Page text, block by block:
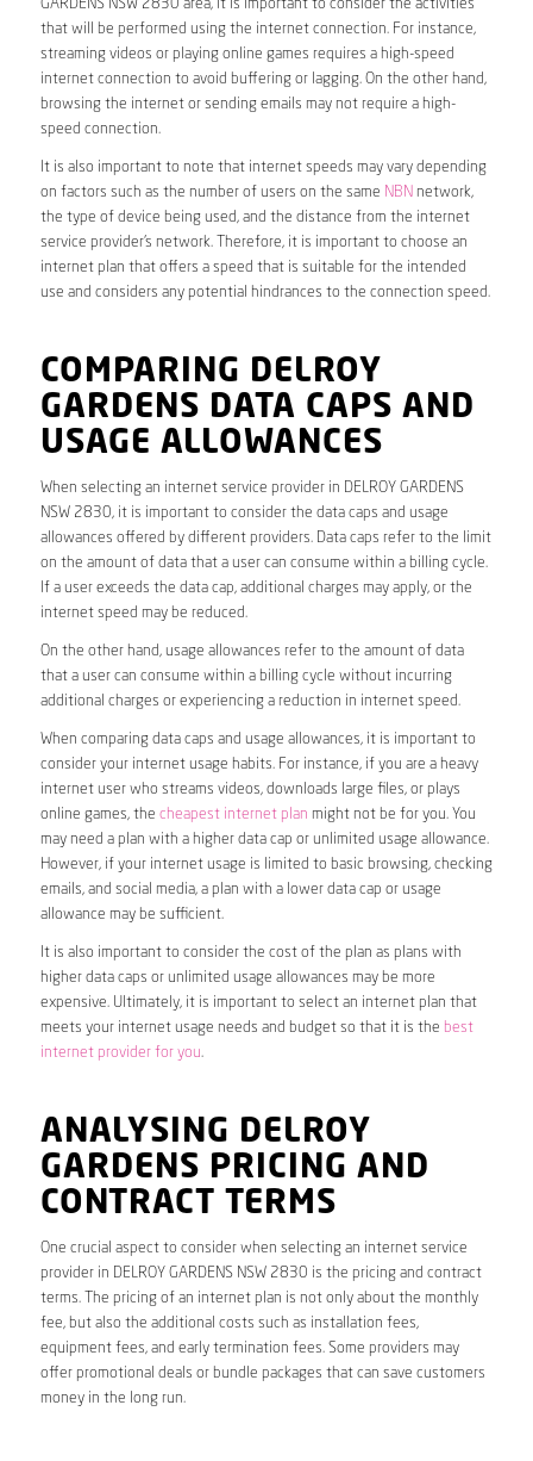
GARDENS NSW 2830 area, it is important to consider the activities
that will be performed using the internet connection. For instance,
streaming videos or playing online games requires a high-speed
internet connection to avoid buffering or lagging. On the other hand,
browsing the internet or sending emails may not require a high-
speed connection.
It is also important to note that internet speeds may vary depending
on factors such as the number of users on the same NBN network,
the type of device being used, and the distance from the internet
service provider’s network. Therefore, it is important to choose an
internet plan that offers a speed that is suitable for the intended
use and considers any potential hindrances to the connection speed.
COMPARING DELROY
GARDENS DATA CAPS AND
USAGE ALLOWANCES
When selecting an internet service provider in DELROY GARDENS
NSW 2830, it is important to consider the data caps and usage
allowances offered by different providers. Data caps refer to the limit
on the amount of data that a user can consume within a billing cycle.
If a user exceeds the data cap, additional charges may apply, or the
internet speed may be reduced.
On the other hand, usage allowances refer to the amount of data
that a user can consume within a billing cycle without incurring
additional charges or experiencing a reduction in internet speed.
When comparing data caps and usage allowances, it is important to
consider your internet usage habits. For instance, if you are a heavy
internet user who streams videos, downloads large files, or plays
online games, the cheapest internet plan might not be for you. You
may need a plan with a higher data cap or unlimited usage allowance.
However, if your internet usage is limited to basic browsing, checking
emails, and social media, a plan with a lower data cap or usage
allowance may be sufficient.
It is also important to consider the cost of the plan as plans with
higher data caps or unlimited usage allowances may be more
expensive. Ultimately, it is important to select an internet plan that
meets your internet usage needs and budget so that it is the best
internet provider for you.
ANALYSING DELROY
GARDENS PRICING AND
CONTRACT TERMS
One crucial aspect to consider when selecting an internet service
provider in DELROY GARDENS NSW 2830 is the pricing and contract
terms. The pricing of an internet plan is not only about the monthly
fee, but also the additional costs such as installation fees,
equipment fees, and early termination fees. Some providers may
offer promotional deals or bundle packages that can save customers
money in the long run.